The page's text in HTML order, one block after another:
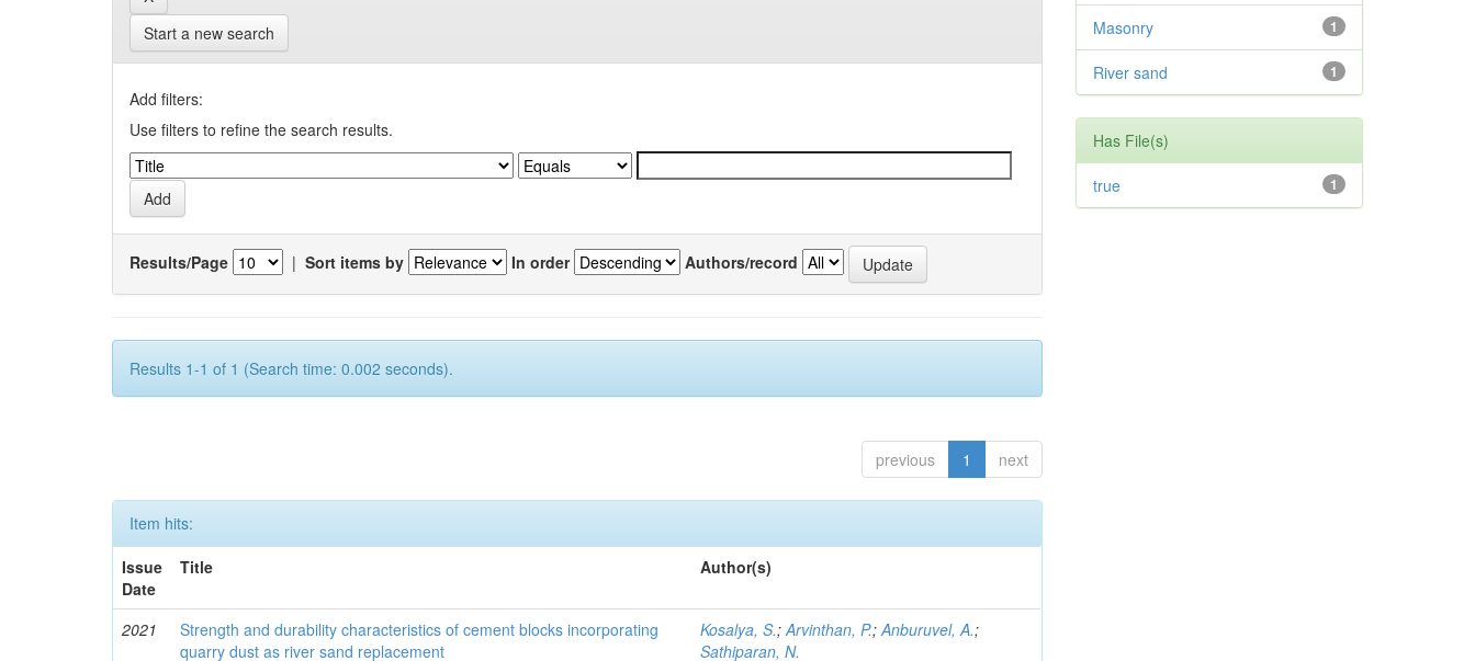
Start a new search
Add filters:
Use filters to refine the search results.
Results/Page | Sort items by In order Authors/record
Results 1-1 of 1 (Search time: 0.002 seconds).
previous 1 next
Item hits:
Issue
Date
Title Author(s)
2021
Strength and durability characteristics of cement blocks incorporating
quarry dust as river sand replacement
Kosalya, S.;Arvinthan, P.;Anburuvel, A.;
Sathiparan, N.
1
Masonry
1
River sand
Has File(s)
1
true